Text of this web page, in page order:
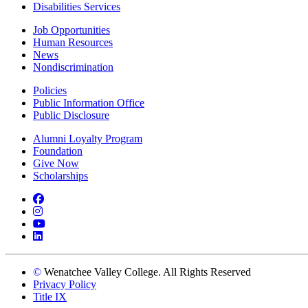
Disabilities Services
Job Opportunities
Human Resources
News
Nondiscrimination
Policies
Public Information Office
Public Disclosure
Alumni Loyalty Program
Foundation
Give Now
Scholarships
Facebook
Instagram
YouTube
LinkedIn
© Wenatchee Valley College. All Rights Reserved
Privacy Policy
Title IX